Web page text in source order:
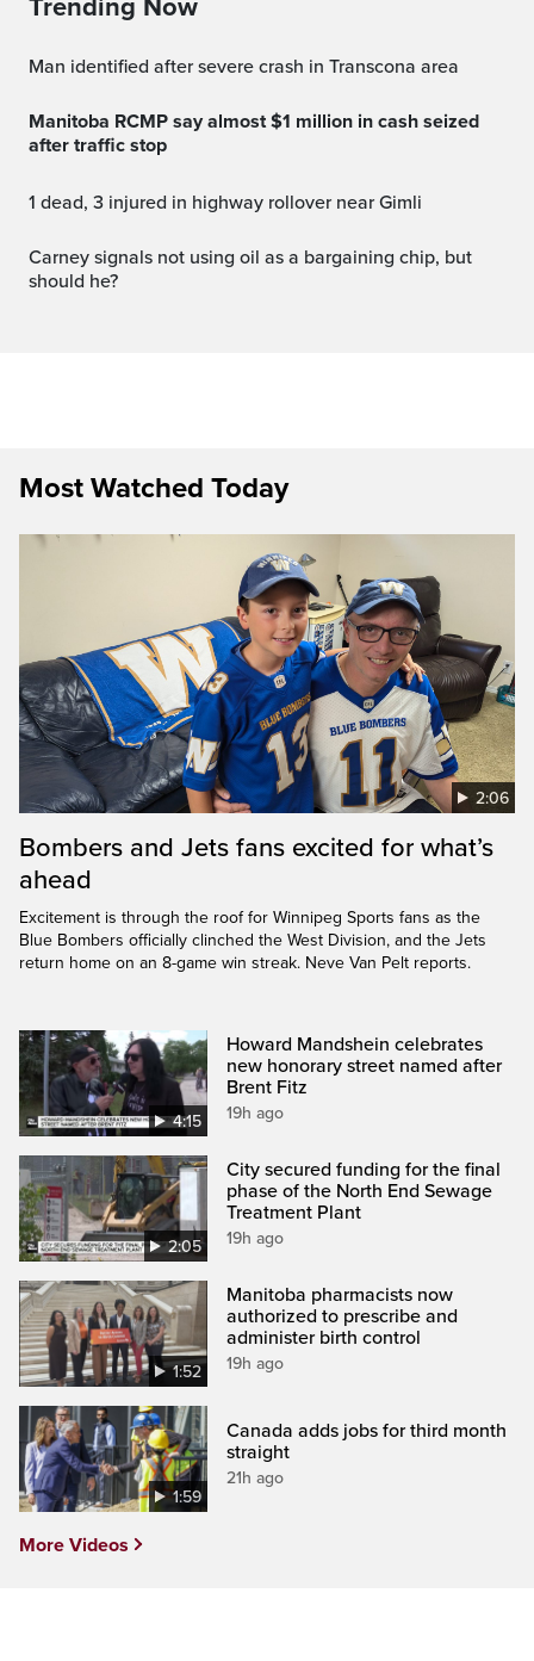
Trending Now
Man identified after severe crash in Transcona area
Manitoba RCMP say almost $1 million in cash seized
after traffic stop
1 dead, 3 injured in highway rollover near Gimli
carney signals not using oil as a bargaining chip, but
should he?
Most Watched Today
2:06
Bombers and Jets fans excited for what’s
ahead
Excitement is through the roof for Winnipeg Sports fans as the
Blue Bombers officially clinched the West Division, and the Jets
return home on an 8-game win streak. Neve Van Pelt reports.
4:15
Howard Mandshein celebrates
new honorary street named after
Brent Fitz
19h ago
2:05
City secured funding for the final
phase of the North End Sewage
Treatment Plant
19h ago
1:52
Manitoba pharmacists now
authorized to prescribe and
administer birth control
19h ago
1:59
Canada adds jobs for third month
straight
21h ago
More Videos